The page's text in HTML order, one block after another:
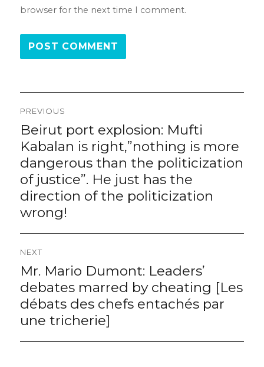
browser for the next time I comment.
navigation
PREVIOUS
Previous
Beirut port explosion: Mufti
Kabalan is right,”nothing is more
dangerous than the politicization
of justice”. He just has the
direction of the politicization
wrong!
NEXT
Next
post:
Mr. Mario Dumont: Leaders’
debates marred by cheating [Les
débats des chefs entachés par
une tricherie]